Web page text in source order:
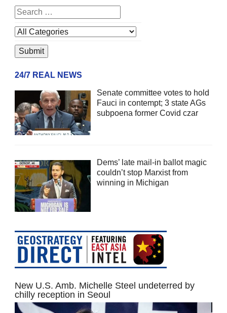
24/7 REAL NEWS
Senate committee votes to hold
Fauci in contempt; 3 state AGs
subpoena former Covid czar
Dems’ late mail-in ballot magic
couldn’t stop Marxist from
winning in Michigan
New U.S. Amb. Michelle Steel undeterred by
chilly reception in Seoul